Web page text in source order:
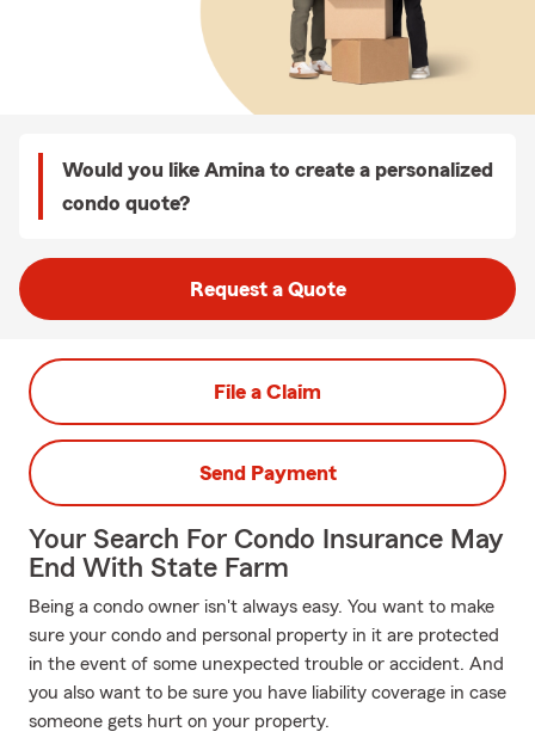
Would you like Amina to create a personalized
condo quote?
Request a Quote
File a Claim
Send Payment
Your Search For Condo Insurance May
End With State Farm
Being a condo owner isn't always easy. You want to make
sure your condo and personal property in it are protected
in the event of some unexpected trouble or accident. And
you also want to be sure you have liability coverage in case
someone gets hurt on your property.